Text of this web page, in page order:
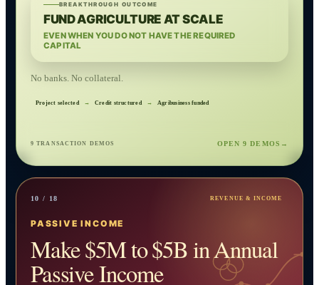
BREAKTHROUGH OUTCOME
FUND AGRICULTURE AT SCALE
EVEN WHEN YOU DO NOT HAVE THE REQUIRED
CAPITAL
No banks. No collateral.
Project selected → Credit structured → Agribusiness funded
9 TRANSACTION DEMOS OPEN 9 DEMOS →
10 / 18 REVENUE & INCOME
PASSIVE INCOME
Make $5M to $5B in Annual
Passive Income